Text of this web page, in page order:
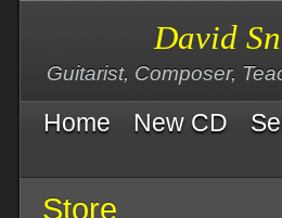
David
Guitarist, Composer,
Home New CD
Store